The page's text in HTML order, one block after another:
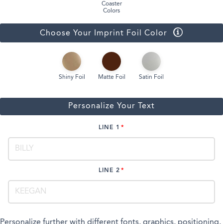
Coaster
Colors
Choose Your Imprint Foil Color
Shiny Foil Matte Foil Satin Foil
Personalize Your Text
LINE 1
LINE 2